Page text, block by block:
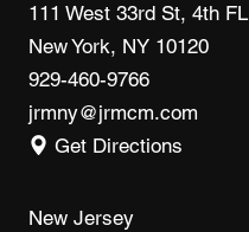
111 West 33rd St, 4th FL
New York, NY 10120
929-460-9766
jrmny@jrmcm.com
Get Directions
New Jersey